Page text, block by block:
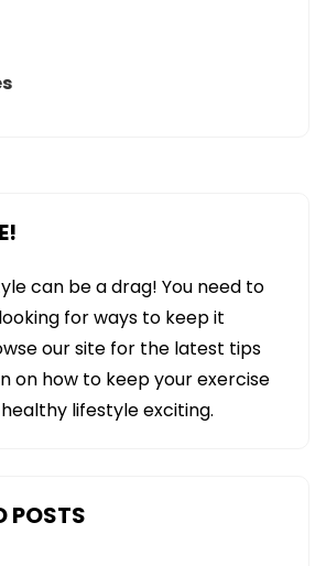
can be a drag! You need to
for ways to keep it
our site for the latest tips
on how to keep your exercise
lifestyle exciting.
POSTS